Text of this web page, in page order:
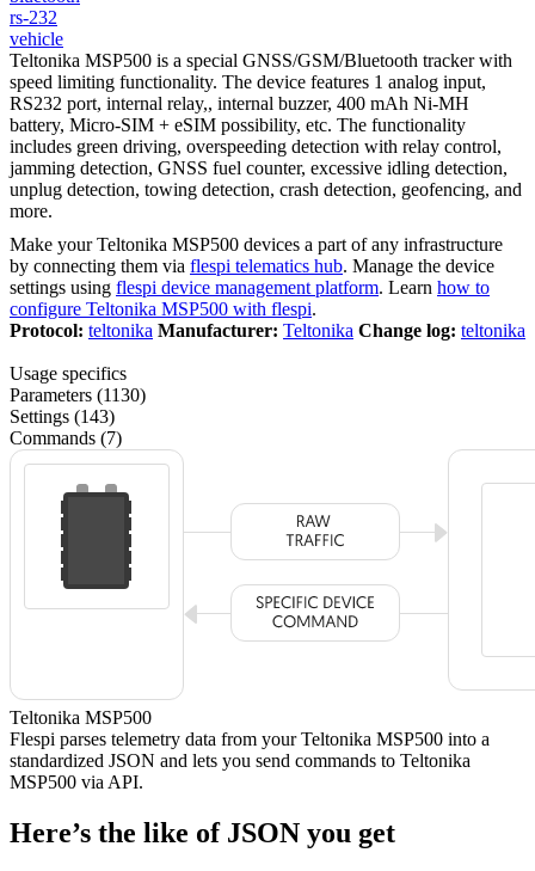
rs-232
vehicle
Teltonika MSP500 is a special GNSS/GSM/Bluetooth tracker with
speed limiting functionality. The device features 1 analog input,
RS232 port, internal relay,, internal buzzer, 400 mAh Ni-MH
battery, Micro-SIM + eSIM possibility, etc. The functionality
includes green driving, overspeeding detection with relay control,
jamming detection, GNSS fuel counter, excessive idling detection,
unplug detection, towing detection, crash detection, geofencing, and
more.
Make your Teltonika MSP500 devices a part of any infrastructure
by connecting them via flespi telematics hub. Manage the device
settings using flespi device management platform. Learn how to
configure Teltonika MSP500 with flespi.
Protocol: teltonika Manufacturer: Teltonika Change log: teltonika
Usage specifics
Parameters (1130)
Settings (143)
Commands (7)
Teltonika MSP500
Flespi parses telemetry data from your Teltonika MSP500 into a
standardized JSON and lets you send commands to Teltonika
MSP500 via API.
Here’s the like of JSON you get